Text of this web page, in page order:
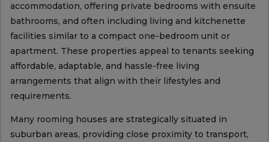
accommodation, offering private bedrooms with ensuite
bathrooms, and often including living and kitchenette
facilities similar to a compact one-bedroom unit or
apartment. These properties appeal to tenants seeking
affordable, adaptable, and hassle-free living
arrangements that align with their lifestyles and
requirements.
Many rooming houses are strategically situated in
suburban areas, providing close proximity to transport,